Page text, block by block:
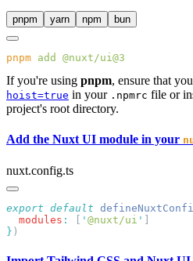
pnpm yarn npm bun
pnpm add
If you're using pnpm, ensure that
hoist=true in your .npmrc file or
project's root directory.
Add the Nuxt UI module in your
nuxt.config.ts
export default
  modules
: ' @nuxt/ui '
}